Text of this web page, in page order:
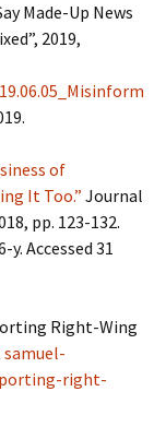
Made-Up News
2019,
of
It Too.” Journal
pp. 123-132.
y. Accessed 31
Right-Wing
samuel-
right-